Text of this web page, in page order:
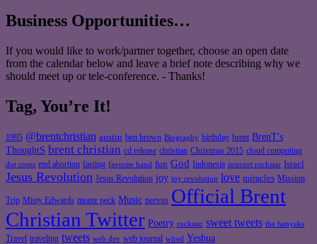
Business Opportunities…
If you would like to work/partner together, choose an open date
from the calendar below and leave a brief note describing why we
should meet up or tele-conference. - Thanks!
Tag, You’re It!
1995 @brentchristian austin ben brown Biography birthday brent BrenT's
ThoughtS brent christian cd release christian Christmas 2015 cloud computing
dot coms end abortion fasting favorite band fun God Indonesia internet rockstar Israel
Jesus Revolution Jesus Revolution joy joy revolution love miracles Mission
Trip Misty Edwards monte peck Music neevus Official Brent
Christian Twitter Poetry rockstar sweet tweets the hanyaks
Travel traveling tweets web dev web journal wired Yeshua